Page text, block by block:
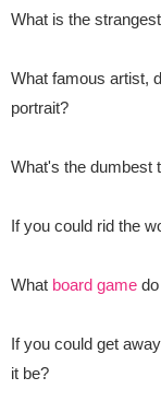
What is the
What famous artist,
portrait?
What's the dumbest
If you could rid the
What board game
If you could get
it be?